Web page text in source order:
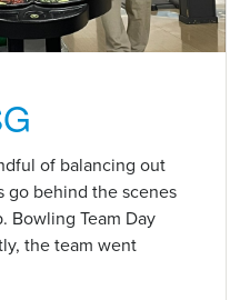
of balancing out
go behind the scenes
Bowling Team Day
the team went